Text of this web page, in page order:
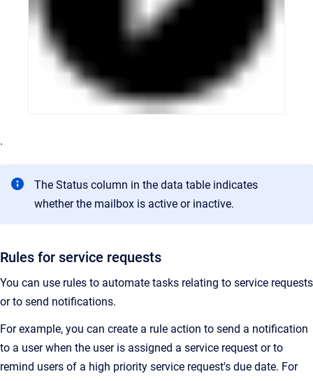
.
The Status column in the data table indicates
whether the mailbox is active or inactive.
Rules for service requests
You can use rules to automate tasks relating to service requests
or to send notifications.
For example, you can create a rule action to send a notification
to a user when the user is assigned a service request or to
remind users of a high priority service request's due date. For